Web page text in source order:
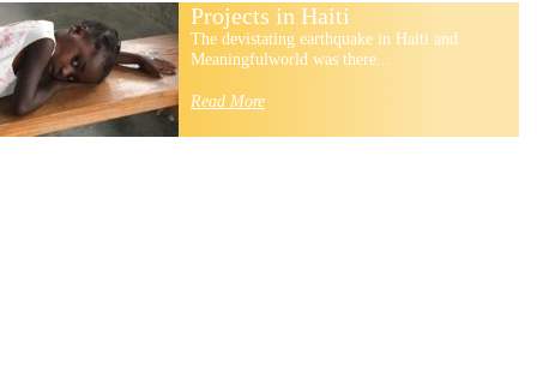
Projects in Haiti
The devistating earthquake in Haiti and
Meaningfulworld was there...
Read More